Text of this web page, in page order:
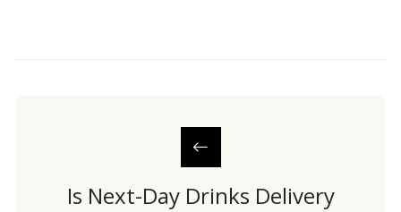
Is Next-Day Drinks Delivery